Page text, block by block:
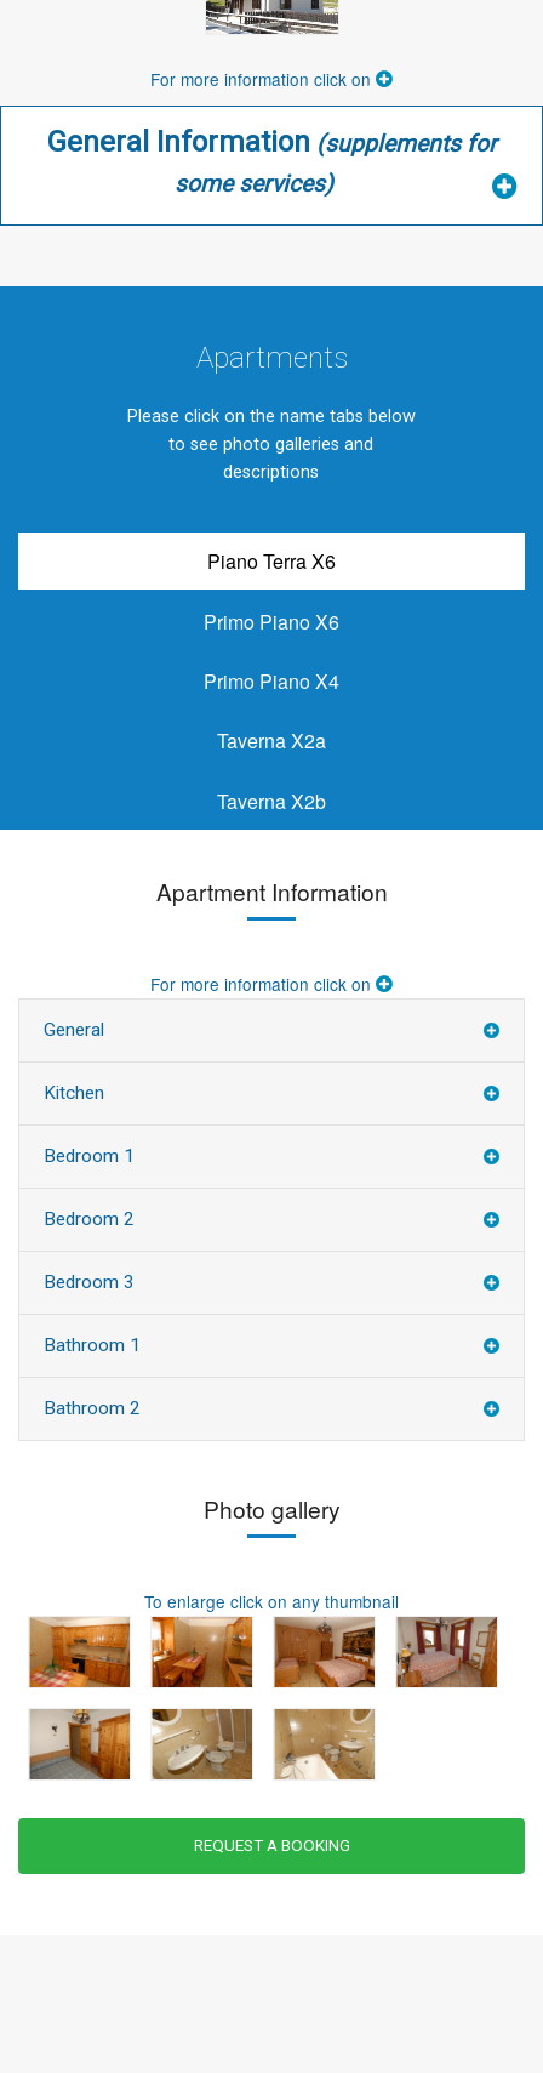
For more information click on
General Information (supplements for
some services)
Apartments
Please click on the name tabs below
to see photo galleries and
descriptions
Piano Terra X6
Primo Piano X6
Primo Piano X4
Taverna X2a
Taverna X2b
Apartment Information
For more information click on
General
Kitchen
Bedroom 1
Bedroom 2
Bedroom 3
Bathroom 1
Bathroom 2
Photo gallery
To enlarge click on any thumbnail
REQUEST A BOOKING